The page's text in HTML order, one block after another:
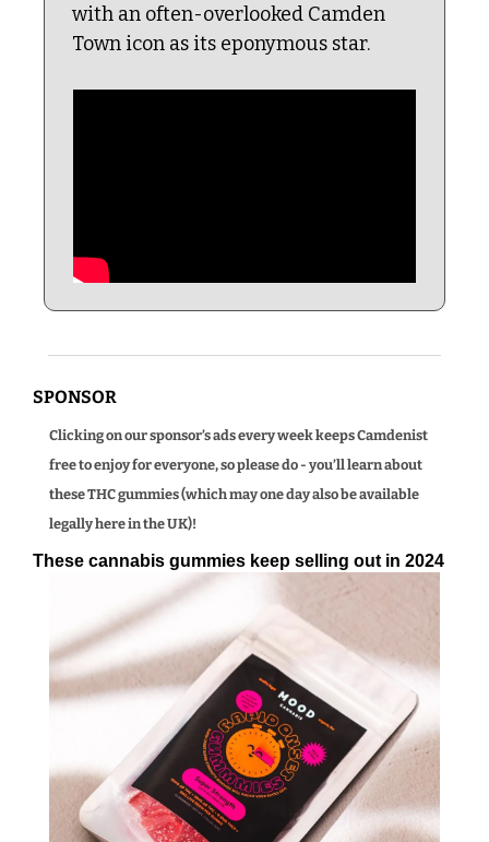
with an often-overlooked Camden
Town icon as its eponymous star.
SPONSOR
Clicking on our sponsor’s ads every week keeps Camdenist
free to enjoy for everyone, so please do - you’ll learn about
these THC gummies (which may one day also be available
legally here in the UK)!
These cannabis gummies keep selling out in 2024